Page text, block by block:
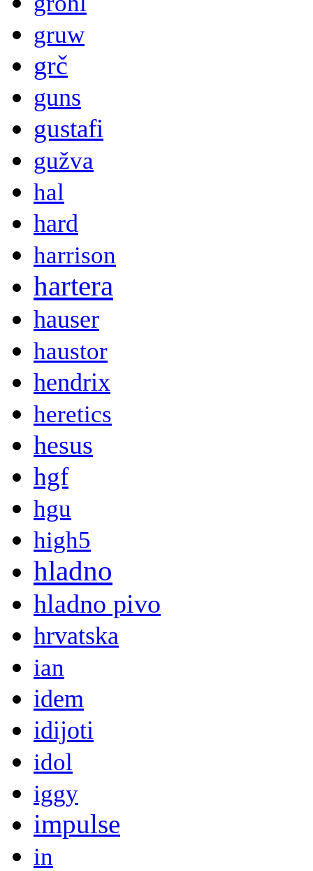
gruw
grč
guns
gustafi
gužva
hal
hard
harrison
hartera
hauser
haustor
hendrix
heretics
hesus
hgf
hgu
high5
hladno
hladno pivo
hrvatska
ian
idem
idijoti
idol
iggy
impulse
in